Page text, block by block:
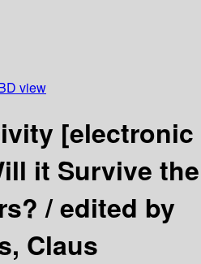
view
[electronic
it Survive the
/edited by
Claus